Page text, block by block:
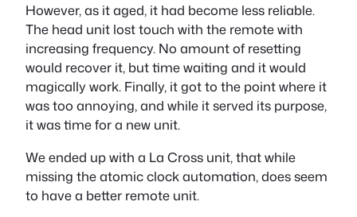
However, as it aged, it had become less reliable.
The head unit lost touch with the remote with
increasing frequency. No amount of resetting
would recover it, but time waiting and it would
magically work. Finally, it got to the point where it
was too annoying, and while it served its purpose,
it was time for a new unit.
We ended up with a La Cross unit, that while
missing the atomic clock automation, does seem
to have a better remote unit.